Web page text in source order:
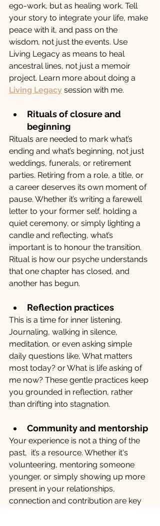
ego-work, but as healing work. Tell
your story to integrate your life, make
peace with it, and pass on the
wisdom, not just the events. Use
Living Legacy as means to heal
ancestral lines, not just a memoir
project. Learn more about doing a
Living Legacy session with me.
Rituals of closure and
beginning
Rituals are needed to mark what’s
ending and what’s beginning, not just
weddings, funerals, or retirement
parties. Retiring from a role, a title, or
a career deserves its own moment of
pause. Whether it’s writing a farewell
letter to your former self, holding a
quiet ceremony, or simply lighting a
candle and reflecting, what’s
important is to honour the transition.
Ritual is how our psyche understands
that one chapter has closed, and
another has begun.
Reflection practices
This is a time for inner listening.
Journaling, walking in silence,
meditation, or even asking simple
daily questions like, What matters
most today? or What is life asking of
me now? These gentle practices keep
you grounded in reflection, rather
than drifting into stagnation.
Community and mentorship
Your experience is not a thing of the
past,  it’s a resource. Whether it's
volunteering, mentoring someone
younger, or simply showing up more
present in your relationships,
connection and contribution are key